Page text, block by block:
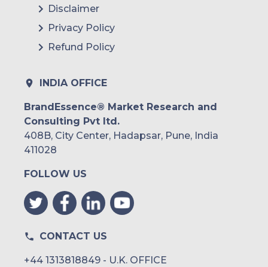
Disclaimer
Privacy Policy
Refund Policy
INDIA OFFICE
BrandEssence® Market Research and
Consulting Pvt ltd.
408B, City Center, Hadapsar, Pune, India
411028
FOLLOW US
CONTACT US
+44 1313818849 - U.K. OFFICE